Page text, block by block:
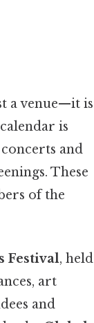
a venue—it is
is
and
These
of the
Festival, held
art
and